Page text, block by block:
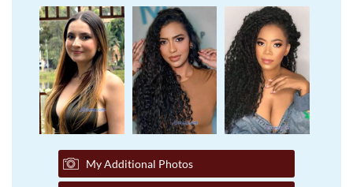
My Additional Photos